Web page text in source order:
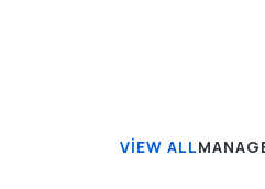
VIEW ALL